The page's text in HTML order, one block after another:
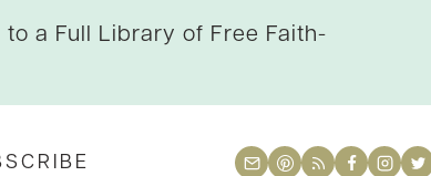
a Full Library of Free Faith-